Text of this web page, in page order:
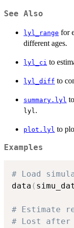
See Also
lyl_range for
different ages.
lyl_ci to
lyl_diff to
summary.lyl
lyl .
plot.lyl to
Examples
# Load
data (
# Estimate
# Lost after